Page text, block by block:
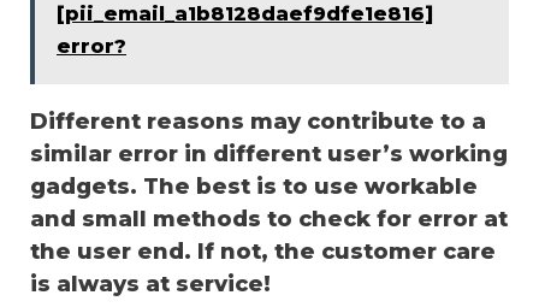
[pii_email_a1b8128daef9dfe1e816]
error?
Different reasons may contribute to a
similar error in different user’s working
gadgets. The best is to use workable
and small methods to check for error at
the user end. If not, the customer care
is always at service!